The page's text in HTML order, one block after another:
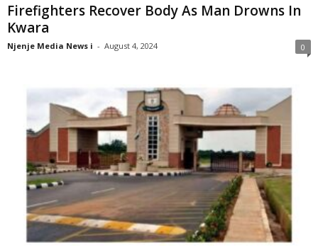
Firefighters Recover Body As Man Drowns In
Kwara
Njenje Media News i - August 4, 2024 0